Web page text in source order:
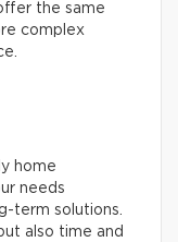
the same
complex
home
needs
term solutions.
also time and